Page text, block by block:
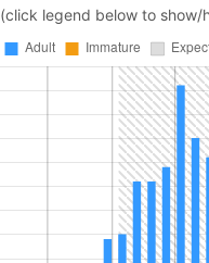
(click legend below to show/